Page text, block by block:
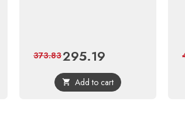
Price
295.19
price
373.83
 Add to cart